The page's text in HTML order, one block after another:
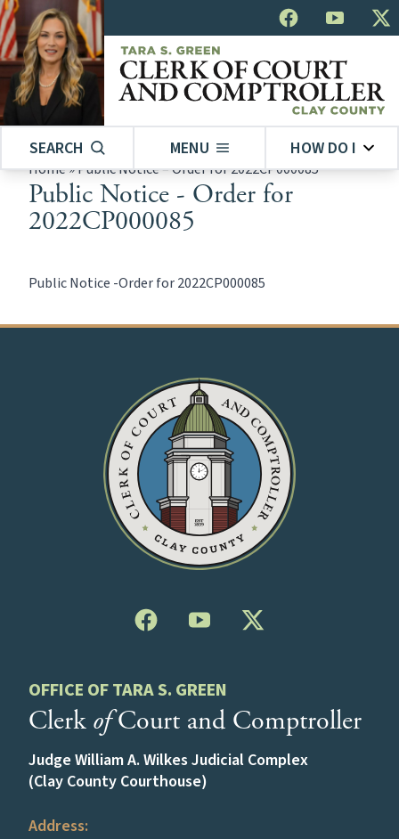
SEARCH MENU HOW DO I
Home»Public Notice – Order for 2022CP000085
Public Notice - Order for
2022CP000085
Public Notice -Order for 2022CP000085
OFFICE OF TARA S. GREEN
Clerk ofCourt and Comptroller
Judge William A. Wilkes Judicial Complex
(Clay County Courthouse)
Address: